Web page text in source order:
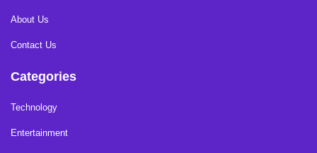
About Us
Contact Us
Categories
Technology
Entertainment